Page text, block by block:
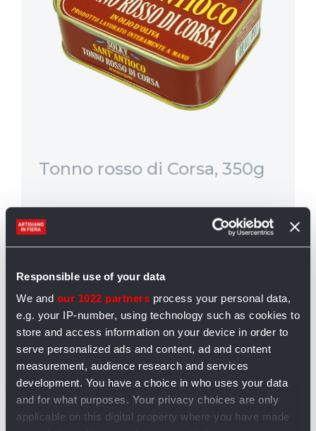
Responsible use of your data
We and our 1022 partners process your personal data,
e.g. your IP-number, using technology such as cookies to
store and access information on your device in order to
serve personalized ads and content, ad and content
measurement, audience research and services
development. You have a choice in who uses your data
and for what purposes. Your privacy choices are only
applicable on this digital property where you have made
Tonno rosso di Corsa, 350g
Il tonno rosso di corsa è fra i più
DA 49,00 €
Prezzo € 24,00